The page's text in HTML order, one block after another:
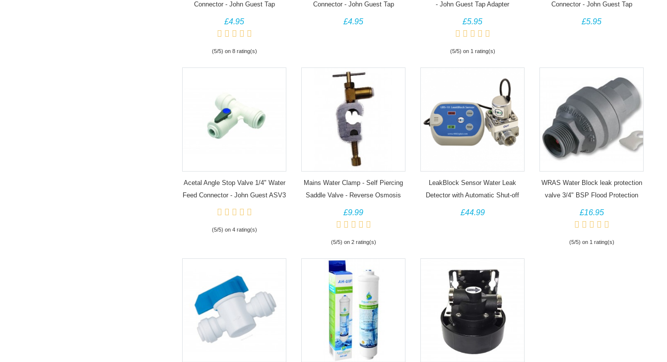
Connector - John Guest Tap
Adapter
£4.95
(5/5) on 8 rating(s)
Connector - John Guest Tap
Adapter
£4.95
- John Guest Tap Adapter
£5.95
(5/5) on 1 rating(s)
Connector - John Guest Tap
Adapter
£5.95
Acetal Angle Stop Valve 1/4" Water
Feed Connector - John Guest ASV3
(5/5) on 4 rating(s)
Mains Water Clamp - Self Piercing
Saddle Valve - Reverse Osmosis
£9.99
(5/5) on 2 rating(s)
LeakBlock Sensor Water Leak
Detector with Automatic Shut-off
and leak alarm, 1/2" BSP
£44.99
WRAS Water Block leak protection
valve 3/4" BSP Flood Protection
£16.95
(5/5) on 1 rating(s)